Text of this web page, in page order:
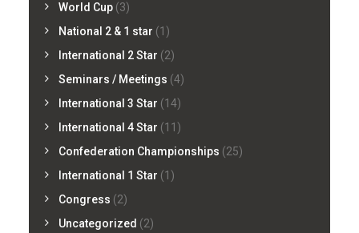
World Cup (3)
National 2 & 1 star (1)
International 2 Star (2)
Seminars / Meetings (4)
International 3 Star (14)
International 4 Star (11)
Confederation Championships (25)
International 1 Star (1)
Congress (2)
Uncategorized (2)